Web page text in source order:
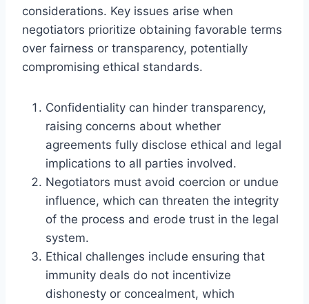
considerations. Key issues arise when
negotiators prioritize obtaining favorable terms
over fairness or transparency, potentially
compromising ethical standards.
Confidentiality can hinder transparency,
raising concerns about whether
agreements fully disclose ethical and legal
implications to all parties involved.
Negotiators must avoid coercion or undue
influence, which can threaten the integrity
of the process and erode trust in the legal
system.
Ethical challenges include ensuring that
immunity deals do not incentivize
dishonesty or concealment, which